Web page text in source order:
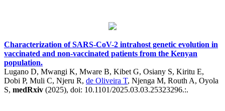
Characterization of SARS-CoV-2 intrahost genetic evolution in
vaccinated and non-vaccinated patients from the Kenyan
population.
Lugano D, Mwangi K, Mware B, Kibet G, Osiany S, Kiritu E,
Dobi P, Muli C, Njeru R, de Oliveira T, Njenga M, Routh A, Oyola
S, medRxiv (2025), doi: 10.1101/2025.03.03.25323296.:.